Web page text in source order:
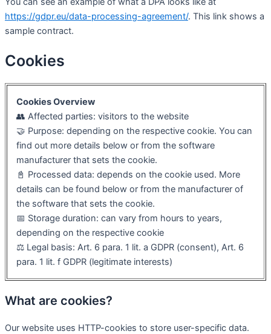
https://gdpr.eu/data-processing-agreement/. This link shows a
sample contract.
Cookies
Cookies Overview
👥 Affected parties: visitors to the website
🤝 Purpose: depending on the respective cookie. You can
find out more details below or from the software
manufacturer that sets the cookie.
📓 Processed data: depends on the cookie used. More
details can be found below or from the manufacturer of
the software that sets the cookie.
📅 Storage duration: can vary from hours to years,
depending on the respective cookie
⚖️ Legal basis: Art. 6 para. 1 lit. a GDPR (consent), Art. 6
para. 1 lit. f GDPR (legitimate interests)
What are cookies?
Our website uses HTTP-cookies to store user-specific data.